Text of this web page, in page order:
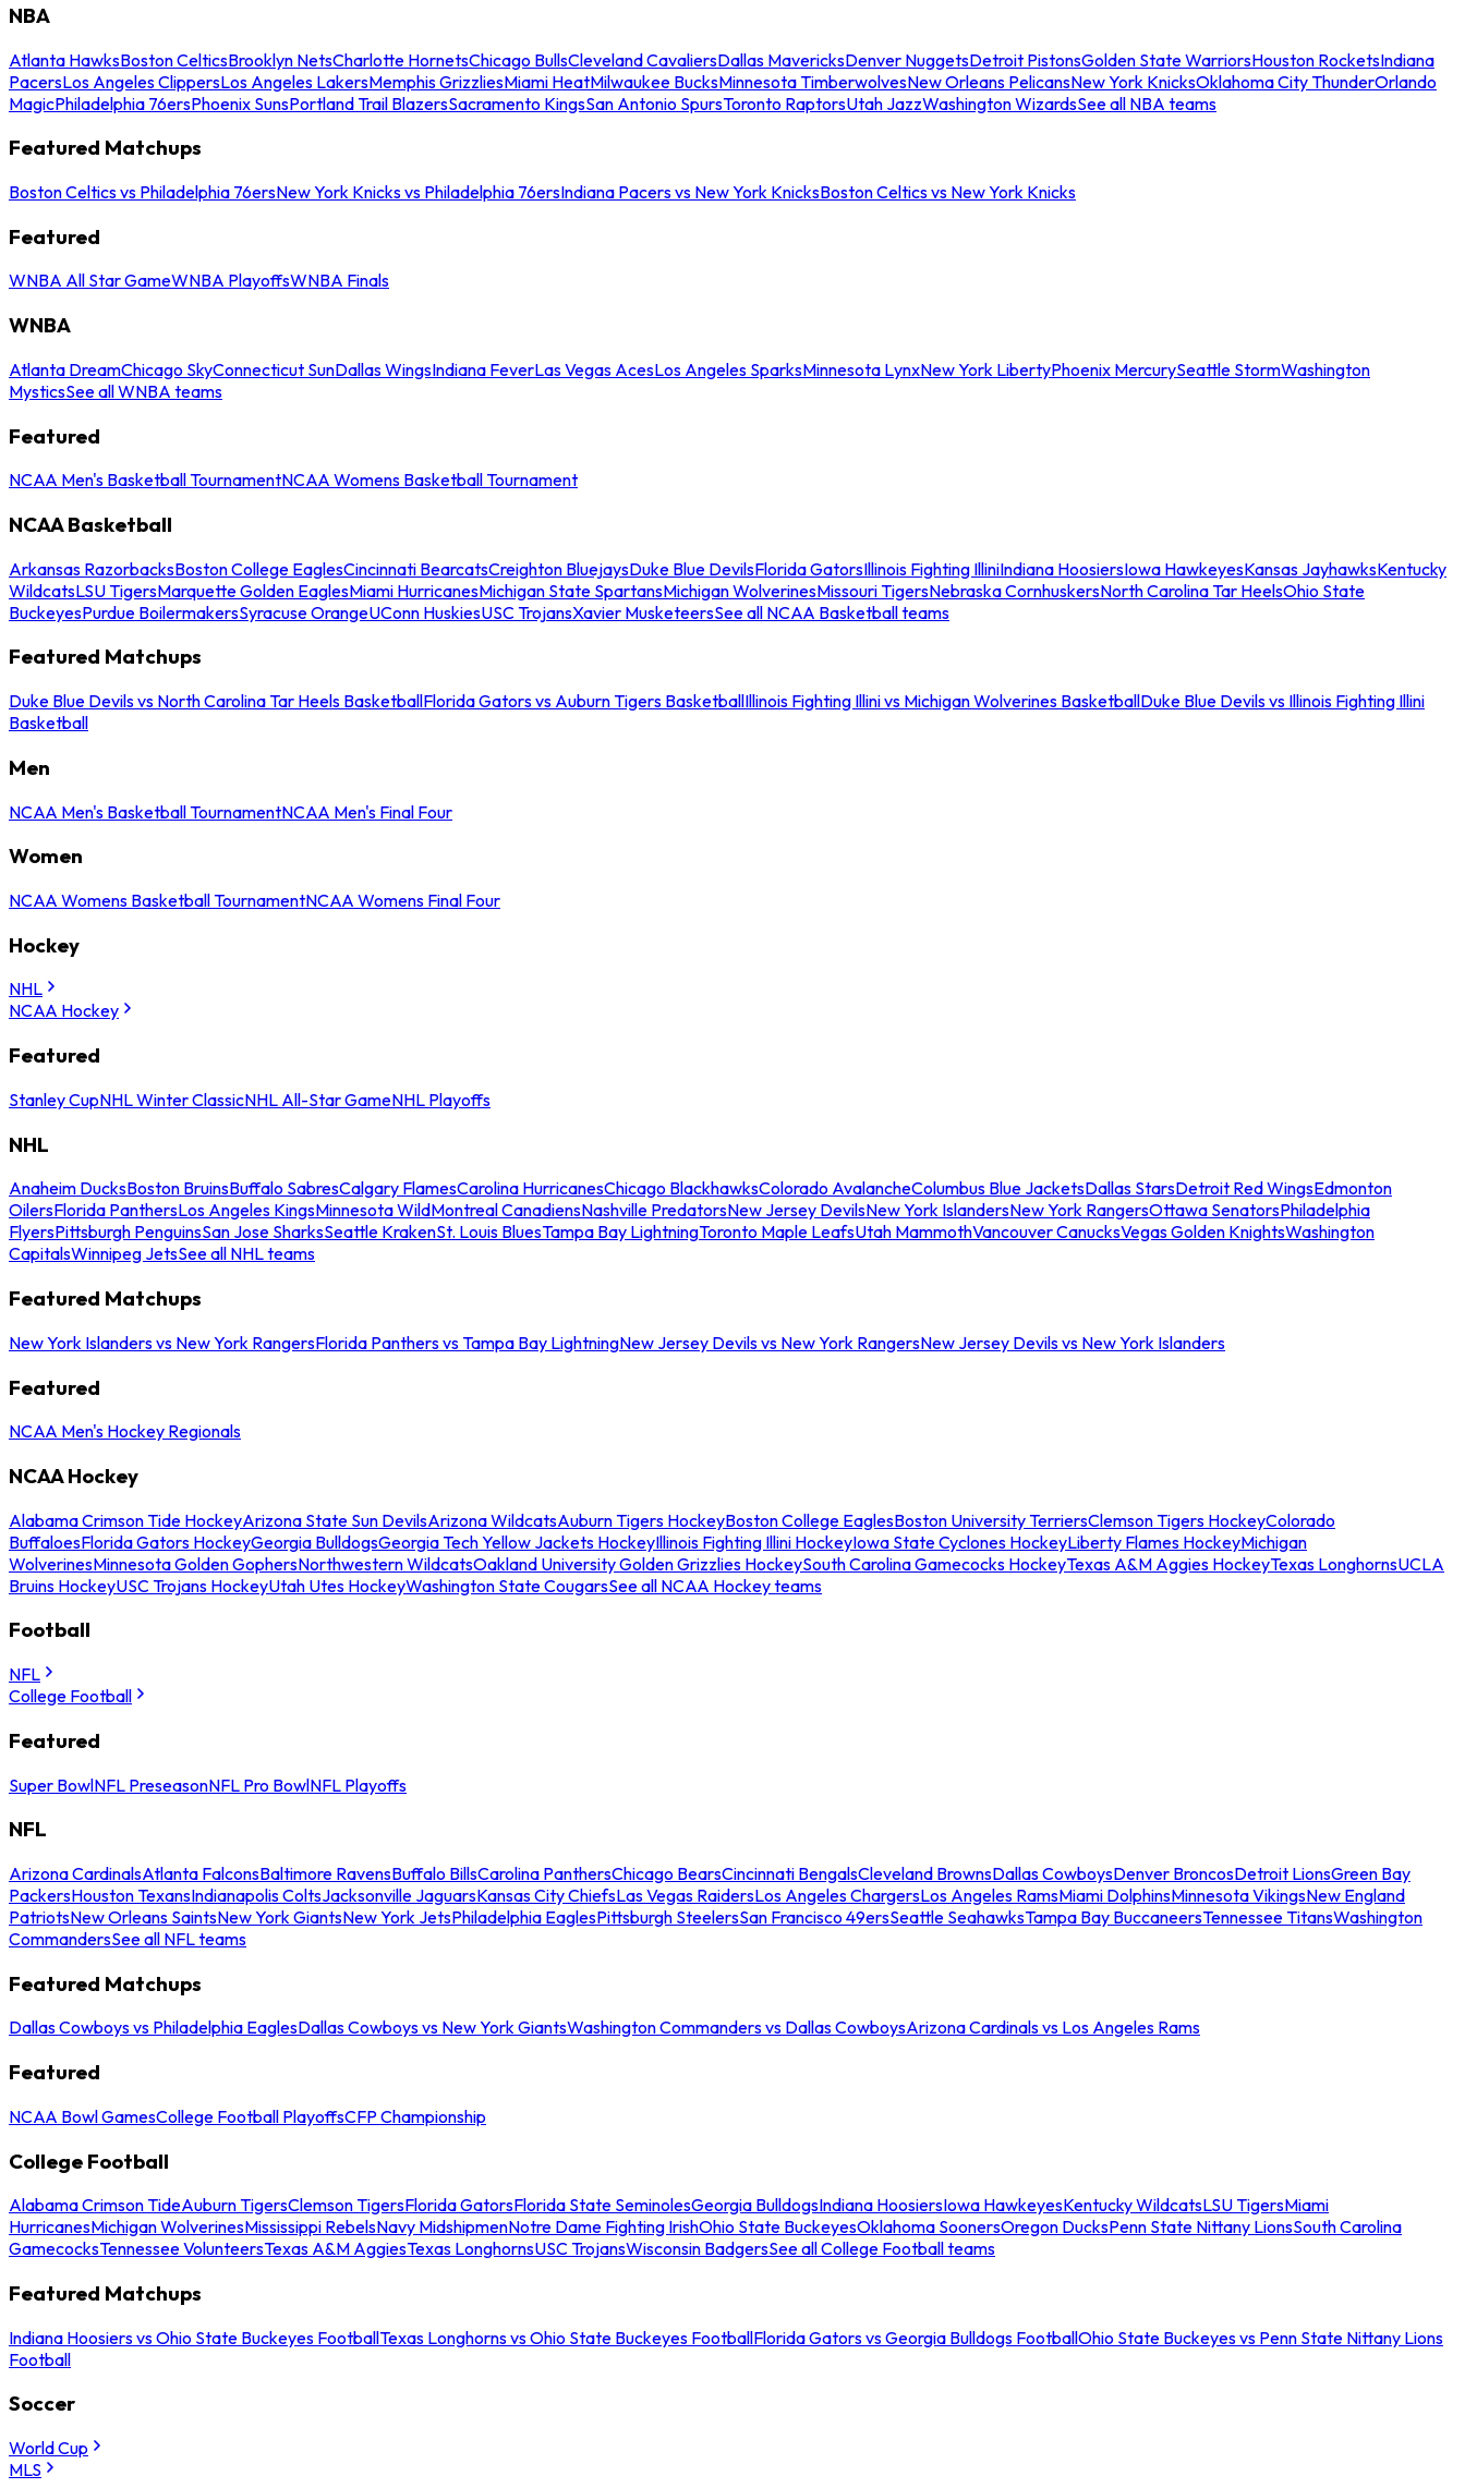
NBA
Atlanta HawksBoston CelticsBrooklyn NetsCharlotte HornetsChicago BullsCleveland CavaliersDallas MavericksDenver NuggetsDetroit PistonsGolden State WarriorsHouston RocketsIndiana
PacersLos Angeles ClippersLos Angeles LakersMemphis GrizzliesMiami HeatMilwaukee BucksMinnesota TimberwolvesNew Orleans PelicansNew York KnicksOklahoma City ThunderOrlando
MagicPhiladelphia 76ersPhoenix SunsPortland Trail BlazersSacramento KingsSan Antonio SpursToronto RaptorsUtah JazzWashington WizardsSee all NBA teams
Featured Matchups
Boston Celtics vs Philadelphia 76ersNew York Knicks vs Philadelphia 76ersIndiana Pacers vs New York KnicksBoston Celtics vs New York Knicks
Featured
WNBA All Star GameWNBA PlayoffsWNBA Finals
WNBA
Atlanta DreamChicago SkyConnecticut SunDallas WingsIndiana FeverLas Vegas AcesLos Angeles SparksMinnesota LynxNew York LibertyPhoenix MercurySeattle StormWashington
MysticsSee all WNBA teams
Featured
NCAA Men's Basketball TournamentNCAA Womens Basketball Tournament
NCAA Basketball
Arkansas RazorbacksBoston College EaglesCincinnati BearcatsCreighton BluejaysDuke Blue DevilsFlorida GatorsIllinois Fighting IlliniIndiana HoosiersIowa HawkeyesKansas JayhawksKentucky
WildcatsLSU TigersMarquette Golden EaglesMiami HurricanesMichigan State SpartansMichigan WolverinesMissouri TigersNebraska CornhuskersNorth Carolina Tar HeelsOhio State
BuckeyesPurdue BoilermakersSyracuse OrangeUConn HuskiesUSC TrojansXavier MusketeersSee all NCAA Basketball teams
Featured Matchups
Duke Blue Devils vs North Carolina Tar Heels BasketballFlorida Gators vs Auburn Tigers BasketballIllinois Fighting Illini vs Michigan Wolverines BasketballDuke Blue Devils vs Illinois Fighting Illini
Basketball
Men
NCAA Men's Basketball TournamentNCAA Men's Final Four
Women
NCAA Womens Basketball TournamentNCAA Womens Final Four
Hockey
NHL
NCAA Hockey
Featured
Stanley CupNHL Winter ClassicNHL All-Star GameNHL Playoffs
NHL
Anaheim DucksBoston BruinsBuffalo SabresCalgary FlamesCarolina HurricanesChicago BlackhawksColorado AvalancheColumbus Blue JacketsDallas StarsDetroit Red WingsEdmonton
OilersFlorida PanthersLos Angeles KingsMinnesota WildMontreal CanadiensNashville PredatorsNew Jersey DevilsNew York IslandersNew York RangersOttawa SenatorsPhiladelphia
FlyersPittsburgh PenguinsSan Jose SharksSeattle KrakenSt. Louis BluesTampa Bay LightningToronto Maple LeafsUtah MammothVancouver CanucksVegas Golden KnightsWashington
CapitalsWinnipeg JetsSee all NHL teams
Featured Matchups
New York Islanders vs New York RangersFlorida Panthers vs Tampa Bay LightningNew Jersey Devils vs New York RangersNew Jersey Devils vs New York Islanders
Featured
NCAA Men's Hockey Regionals
NCAA Hockey
Alabama Crimson Tide HockeyArizona State Sun DevilsArizona WildcatsAuburn Tigers HockeyBoston College EaglesBoston University TerriersClemson Tigers HockeyColorado
BuffaloesFlorida Gators HockeyGeorgia BulldogsGeorgia Tech Yellow Jackets HockeyIllinois Fighting Illini HockeyIowa State Cyclones HockeyLiberty Flames HockeyMichigan
WolverinesMinnesota Golden GophersNorthwestern WildcatsOakland University Golden Grizzlies HockeySouth Carolina Gamecocks HockeyTexas A&M Aggies HockeyTexas LonghornsUCLA
Bruins HockeyUSC Trojans HockeyUtah Utes HockeyWashington State CougarsSee all NCAA Hockey teams
Football
NFL
College Football
Featured
Super BowlNFL PreseasonNFL Pro BowlNFL Playoffs
NFL
Arizona CardinalsAtlanta FalconsBaltimore RavensBuffalo BillsCarolina PanthersChicago BearsCincinnati BengalsCleveland BrownsDallas CowboysDenver BroncosDetroit LionsGreen Bay
PackersHouston TexansIndianapolis ColtsJacksonville JaguarsKansas City ChiefsLas Vegas RaidersLos Angeles ChargersLos Angeles RamsMiami DolphinsMinnesota VikingsNew England
PatriotsNew Orleans SaintsNew York GiantsNew York JetsPhiladelphia EaglesPittsburgh SteelersSan Francisco 49ersSeattle SeahawksTampa Bay BuccaneersTennessee TitansWashington
CommandersSee all NFL teams
Featured Matchups
Dallas Cowboys vs Philadelphia EaglesDallas Cowboys vs New York GiantsWashington Commanders vs Dallas CowboysArizona Cardinals vs Los Angeles Rams
Featured
NCAA Bowl GamesCollege Football PlayoffsCFP Championship
College Football
Alabama Crimson TideAuburn TigersClemson TigersFlorida GatorsFlorida State SeminolesGeorgia BulldogsIndiana HoosiersIowa HawkeyesKentucky WildcatsLSU TigersMiami
HurricanesMichigan WolverinesMississippi RebelsNavy MidshipmenNotre Dame Fighting IrishOhio State BuckeyesOklahoma SoonersOregon DucksPenn State Nittany LionsSouth Carolina
GamecocksTennessee VolunteersTexas A&M AggiesTexas LonghornsUSC TrojansWisconsin BadgersSee all College Football teams
Featured Matchups
Indiana Hoosiers vs Ohio State Buckeyes FootballTexas Longhorns vs Ohio State Buckeyes FootballFlorida Gators vs Georgia Bulldogs FootballOhio State Buckeyes vs Penn State Nittany Lions
Football
Soccer
World Cup
MLS